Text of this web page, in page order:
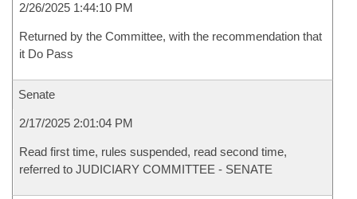
2/26/2025 1:44:10 PM
Returned by the Committee, with the recommendation that
it Do Pass
Senate
2/17/2025 2:01:04 PM
Read first time, rules suspended, read second time,
referred to JUDICIARY COMMITTEE - SENATE